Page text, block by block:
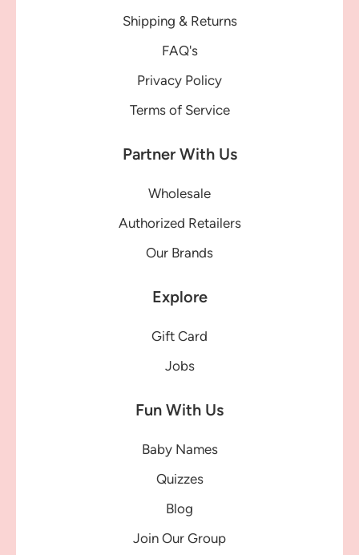
Shipping & Returns
FAQ's
Privacy Policy
Terms of Service
Partner With Us
Wholesale
Authorized Retailers
Our Brands
Explore
Gift Card
Jobs
Fun With Us
Baby Names
Quizzes
Blog
Join Our Group